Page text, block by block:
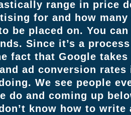
range in price
for and how
be placed on. You
Since it’s a
fact that Google
ad conversion rates
We see people
do and coming up
know how to write